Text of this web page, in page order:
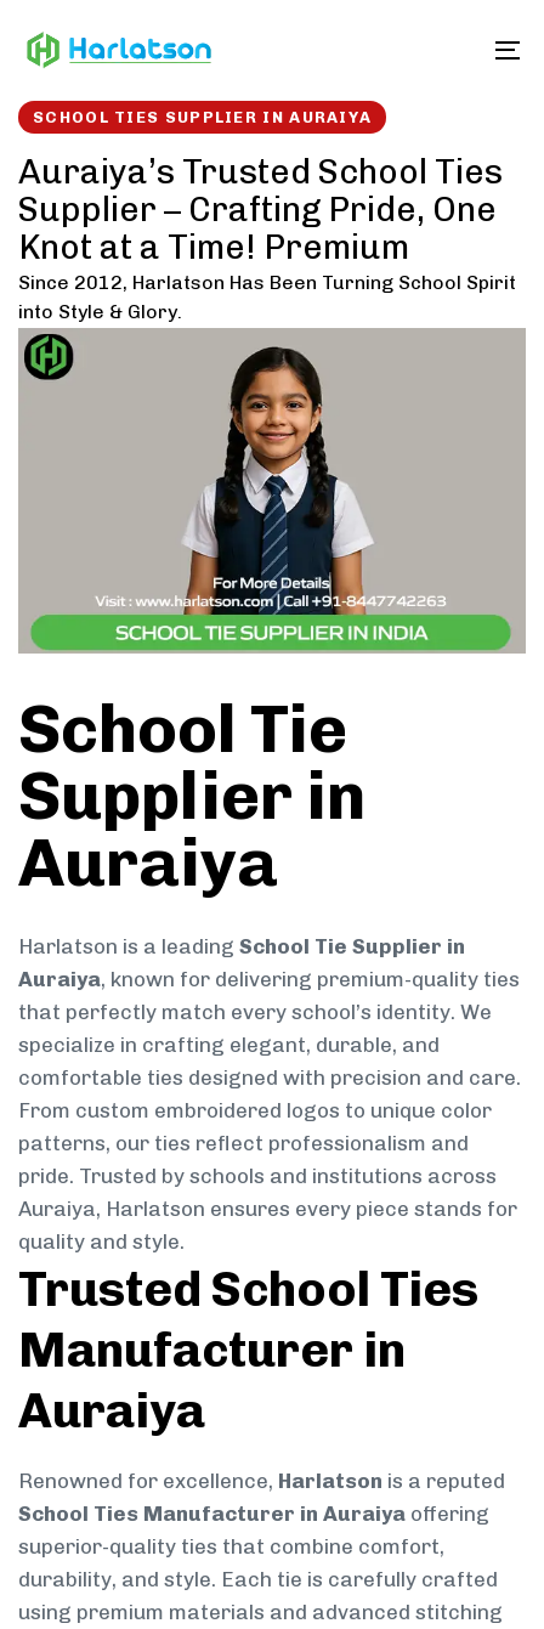
links to
SCHOOL TIES SUPPLIER IN AURAIYA
Auraiya’s Trusted School Ties
Supplier – Crafting Pride, One
Knot at a Time! Premium
Since 2012, Harlatson Has Been Turning School Spirit
into Style & Glory.
School Tie
Supplier in
Auraiya
Harlatson is a leading School Tie Supplier in
Auraiya, known for delivering premium-quality ties
that perfectly match every school’s identity. We
specialize in crafting elegant, durable, and
comfortable ties designed with precision and care.
From custom embroidered logos to unique color
patterns, our ties reflect professionalism and
pride. Trusted by schools and institutions across
Auraiya, Harlatson ensures every piece stands for
quality and style.
Trusted School Ties
Manufacturer in
Auraiya
Renowned for excellence, Harlatson is a reputed
School Ties Manufacturer in Auraiya offering
superior-quality ties that combine comfort,
durability, and style. Each tie is carefully crafted
using premium materials and advanced stitching